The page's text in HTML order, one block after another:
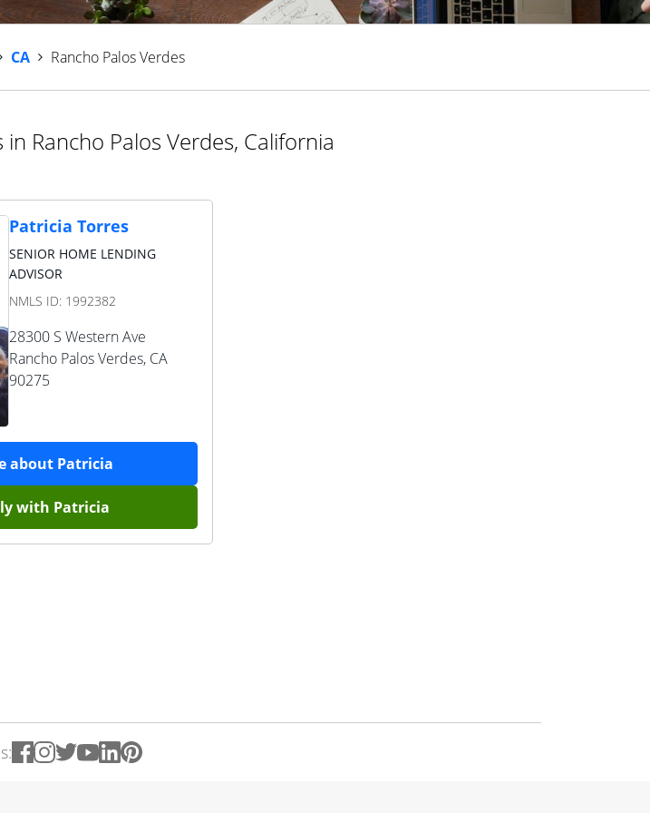
CA Rancho Palos Verdes
Rancho Palos Verdes, California
Patricia Torres
SENIOR HOME LENDING
ADVISOR
NMLS ID: 1992382
28300 S Western Ave
Rancho Palos Verdes, CA
90275
about Patricia
with Patricia